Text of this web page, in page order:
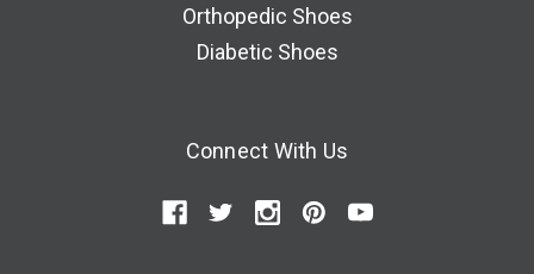
Orthopedic Shoes
Diabetic Shoes
Connect With Us